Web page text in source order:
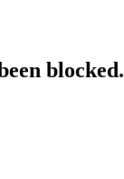
blocked.